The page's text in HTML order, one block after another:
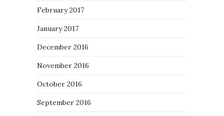
February 2017
January 2017
December 2016
November 2016
October 2016
September 2016